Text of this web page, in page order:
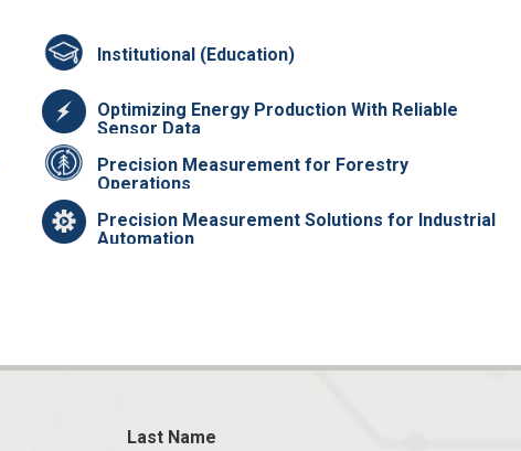
Institutional (Education)
Optimizing Energy Production With Reliable
Sensor Data
Precision Measurement for Forestry
Operations
Precision Measurement Solutions for Industrial
Automation
Last Name